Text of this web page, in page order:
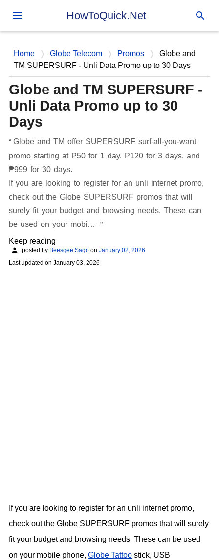
Skip to main content
HowToQuick.Net
Home Globe Telecom Promos
Globe and
TM SUPERSURF - Unli Data Promo up to 30 Days
Globe and TM SUPERSURF -
Unli Data Promo up to 30
Days
Globe and TM offer SUPERSURF surf-all-you-want
promo starting at ₱50 for 1 day, ₱120 for 3 days, and
₱999 for 30 days.
If you are looking to register for an unli internet promo,
check out the Globe SUPERSURF promos that will
surely fit your budget and browsing needs. These can
be used on your mobi…
Keep reading
posted by Beesgee Sago on January 02, 2026
Last updated on January 03, 2026
If you are looking to register for an unli internet promo,
check out the Globe SUPERSURF promos that will surely
fit your budget and browsing needs. These can be used
on your mobile phone, Globe Tattoo stick, USB